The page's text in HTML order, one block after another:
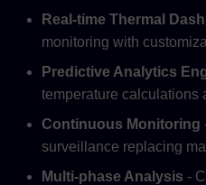
Real-time Thermal
monitoring with
Predictive Analytics
temperature calculations
Continuous Monitoring
surveillance replacing
Multi-phase Analysis -